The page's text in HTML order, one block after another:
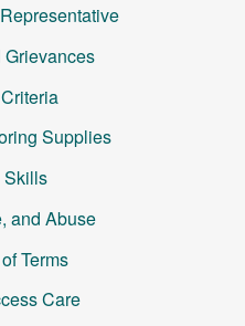
Supplies
Skills
and Abuse
Terms
Care